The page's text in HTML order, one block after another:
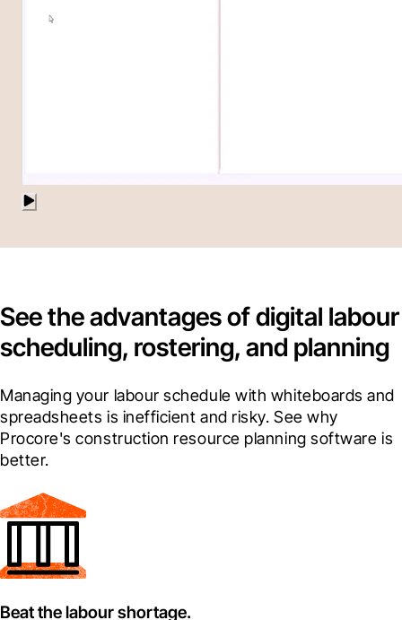
See the advantages of digital labour
scheduling, rostering, and planning
Managing your labour schedule with whiteboards and
spreadsheets is inefficient and risky. See why
Procore's construction resource planning software is
better.
Beat the labour shortage.